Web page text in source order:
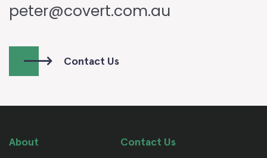
peter@covert.com.au
Contact Us
About Contact Us